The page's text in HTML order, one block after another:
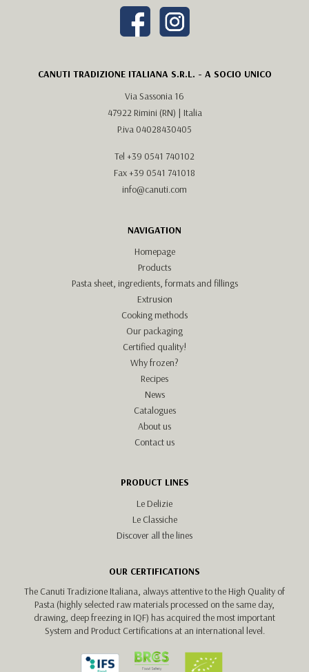
CANUTI TRADIZIONE ITALIANA S.R.L. - A SOCIO UNICO
Via Sassonia 16
47922 Rimini (RN) | Italia
P.iva 04028430405
Tel +39 0541 740102
Fax +39 0541 741018
info@canuti.com
NAVIGATION
Homepage
Products
Pasta sheet, ingredients, formats and fillings
Extrusion
Cooking methods
Our packaging
Certified quality!
Why frozen?
Recipes
News
Catalogues
About us
Contact us
PRODUCT LINES
Le Delizie
Le Classiche
Discover all the lines
OUR CERTIFICATIONS
The Canuti Tradizione Italiana, always attentive to the High Quality of
Pasta (highly selected raw materials processed on the same day,
drawing, deep freezing in IQF) has acquired the most important
System and Product Certifications at an international level.